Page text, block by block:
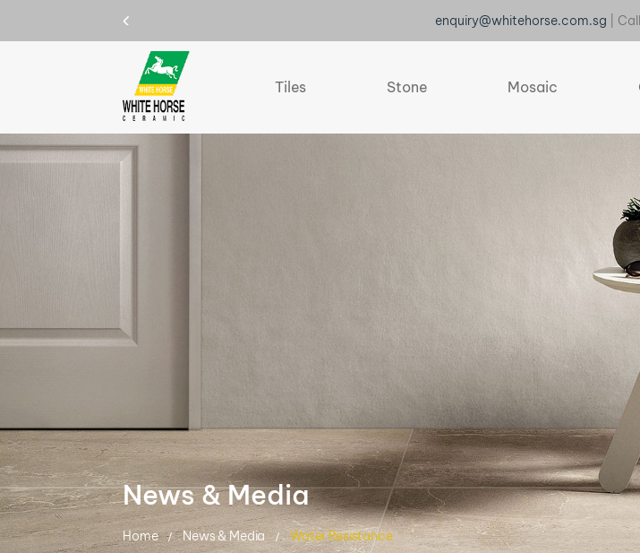
enquiry@whitehorse.com.sg |
Tiles Stone Mosaic
News & Media
Home News & Media Water Resistance